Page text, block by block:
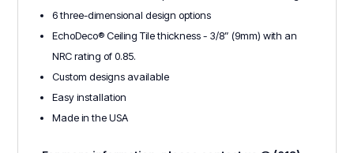
6 three-dimensional design options
EchoDeco® Ceiling Tile thickness - 3/8” (9mm) with an
NRC rating of 0.85.
Custom designs available
Easy installation
Made in the USA